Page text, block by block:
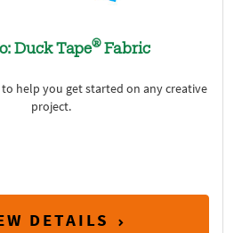
Duck Tape®Fabric
help you get started on any creative
project.
DETAILS